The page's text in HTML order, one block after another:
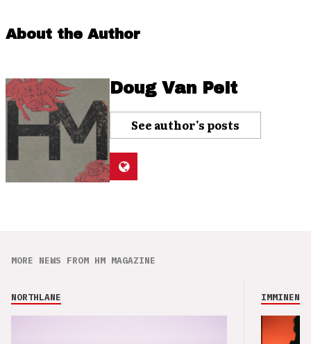
About the Author
Doug Van Pelt
See author's posts
MORE NEWS FROM HM MAGAZINE
NORTHLANE IMMINENCE